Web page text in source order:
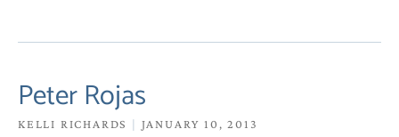
Peter Rojas
KELLI RICHARDS JANUARY 10, 2013